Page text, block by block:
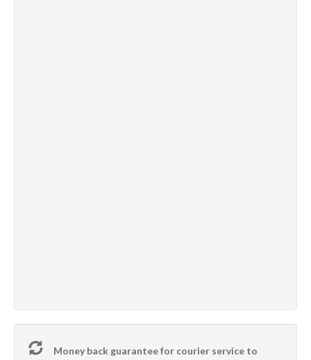
Money back guarantee for courier service to